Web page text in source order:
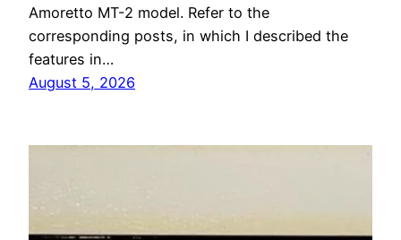
Amoretto MT-2 model. Refer to the
corresponding posts, in which I described the
features in…
August 5, 2026